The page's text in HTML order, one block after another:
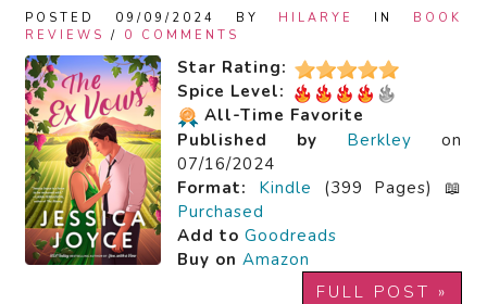
POSTED 09/09/2024 BY HILARYE IN BOOK
REVIEWS / 0 COMMENTS
Star Rating:
Spice Level:
All-Time Favorite
Published by
Berkley on
07/16/2024
Format:
Kindle (399 Pages) 📖
Purchased
Add to Goodreads
Buy on Amazon
FULL POST »